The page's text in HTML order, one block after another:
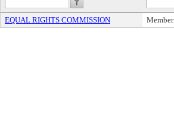
EQUAL RIGHTS COMMISSION Member